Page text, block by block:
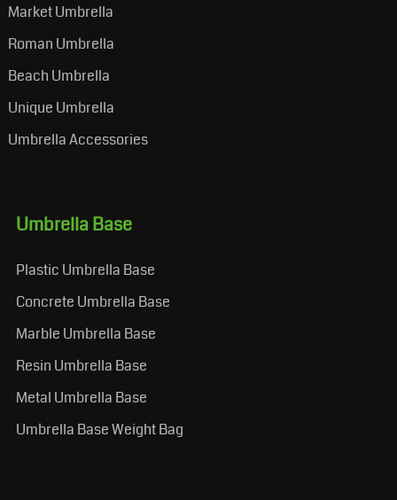
Market Umbrella
Roman Umbrella
Beach Umbrella
Unique Umbrella
Umbrella Accessories
Umbrella Base
Plastic Umbrella Base
Concrete Umbrella Base
Marble Umbrella Base
Resin Umbrella Base
Metal Umbrella Base
Umbrella Base Weight Bag